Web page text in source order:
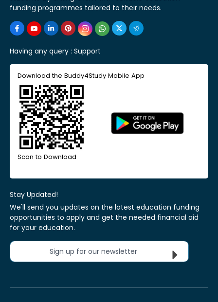
funding programmes tailored to their needs.
Having any query : Support
Download the Buddy4Study Mobile App
Scan to Download
Stay Updated!
We'll send you updates on the latest education funding
opportunities to apply and get the needed financial aid
for your education.
Sign up for our newsletter